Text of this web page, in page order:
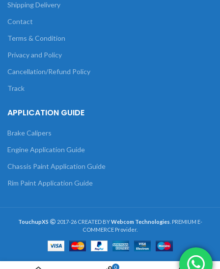
Shipping Delivery
Contact
Terms & Condition
Privacy and Policy
Cancellation/Refund Policy
Track
APPLICATION GUIDE
Brake Calipers
Engine Application Guide
Chassis Paint Application Guide
Rim Paint Application Guide
TouchupXS 2017-26 CREATED BYWebcom Technologies . PREMIUM E-
COMMERCE Provider.
0